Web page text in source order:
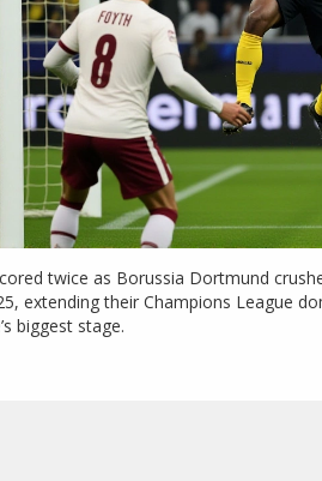
twice as Borussia Dortmund
extending their Champions League
biggest stage.